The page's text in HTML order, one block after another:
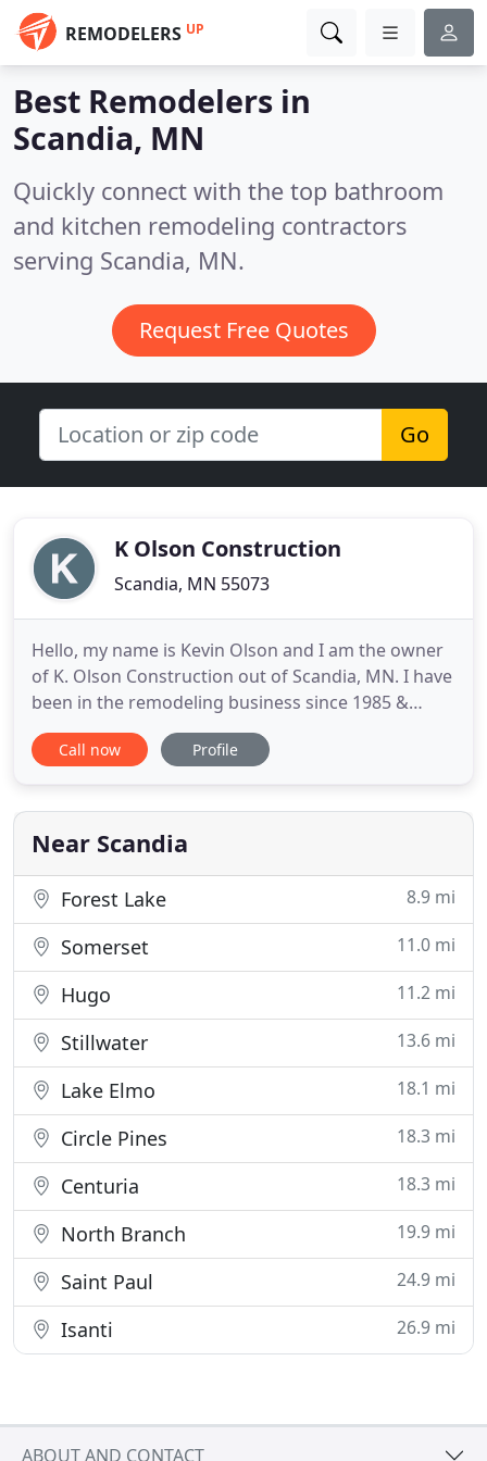
REMODELERS UP
Best Remodelers in
Scandia, MN
Quickly connect with the top bathroom
and kitchen remodeling contractors
serving Scandia, MN.
Request Free Quotes
Go
K Olson Construction
Scandia, MN 55073
Hello, my name is Kevin Olson and I am the owner
of K. Olson Construction out of Scandia, MN. I have
been in the remodeling business since 1985 &
became a licensed contractor in 1995. We build
new homes, kitchen's, basement finishes, decks,
specializing in room additions & home remodeling.
I am an on
Call now Profile
Near Scandia
Forest Lake 8.9 mi
Somerset 11.0 mi
Hugo 11.2 mi
Stillwater 13.6 mi
Lake Elmo 18.1 mi
Circle Pines 18.3 mi
Centuria 18.3 mi
North Branch 19.9 mi
Saint Paul 24.9 mi
Isanti 26.9 mi
ABOUT AND CONTACT